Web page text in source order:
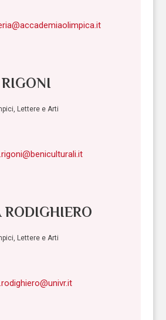
Lettere e Arti
RODIGHIERO
Lettere e Arti